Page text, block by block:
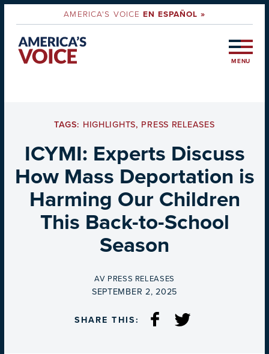
AMERICA'S VOICEEN ESPAÑOL »
MENU
TAGS: HIGHLIGHTS, PRESS RELEASES
ICYMI: Experts Discuss
How Mass Deportation is
Harming Our Children
This Back-to-School
Season
BY
AV PRESS RELEASES
ON
SEPTEMBER 2, 2025
SHARE THIS: